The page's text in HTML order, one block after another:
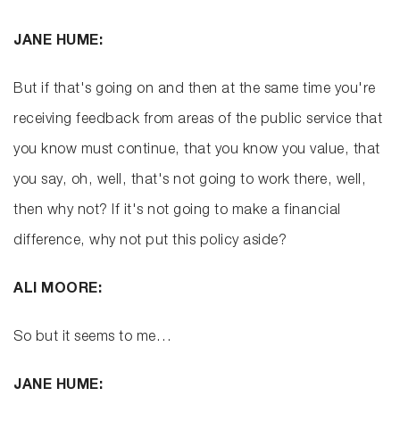
JANE HUME:
But if that's going on and then at the same time you're
receiving feedback from areas of the public service that
you know must continue, that you know you value, that
you say, oh, well, that's not going to work there, well,
then why not? If it's not going to make a financial
difference, why not put this policy aside?
ALI MOORE:
So but it seems to me…
JANE HUME: